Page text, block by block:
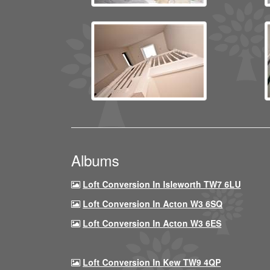
Albums
Loft Conversion In Isleworth TW7 6LU
Loft Conversion In Acton W3 6SQ
Loft Conversion In Acton W3 6ES
Loft Conversion In Kew TW9 4QP